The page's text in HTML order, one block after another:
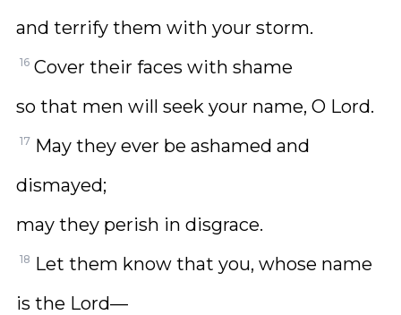
and terrify them with your storm.
16 Cover their faces with shame
so that men will seek your name, O Lord.
17 May they ever be ashamed and
dismayed;
may they perish in disgrace.
18 Let them know that you, whose name
is the Lord—